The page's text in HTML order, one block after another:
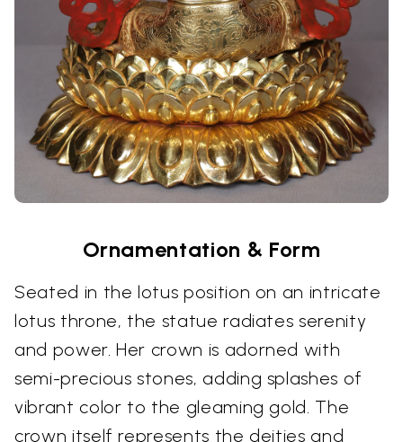
Ornamentation & Form
Seated in the lotus position on an intricate
lotus throne, the statue radiates serenity
and power. Her crown is adorned with
semi-precious stones, adding splashes of
vibrant color to the gleaming gold. The
crown itself represents the deities and